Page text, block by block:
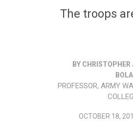
The troops
BY CHRISTOPHER
PROFESSOR, ARMY
OCTOBER 18,